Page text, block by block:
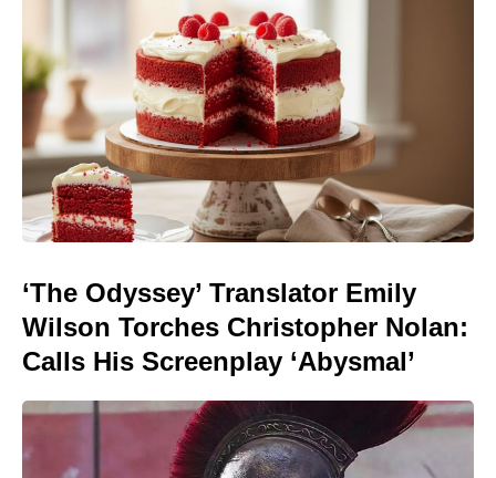
‘The Odyssey’ Translator Emily
Wilson Torches Christopher Nolan:
Calls His Screenplay ‘Abysmal’